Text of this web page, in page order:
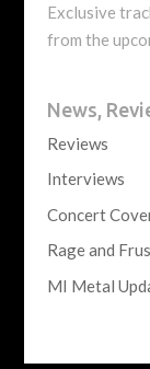
Exclusive
from the
News,
Reviews
Interviews
Concert
Rage and
MI Metal